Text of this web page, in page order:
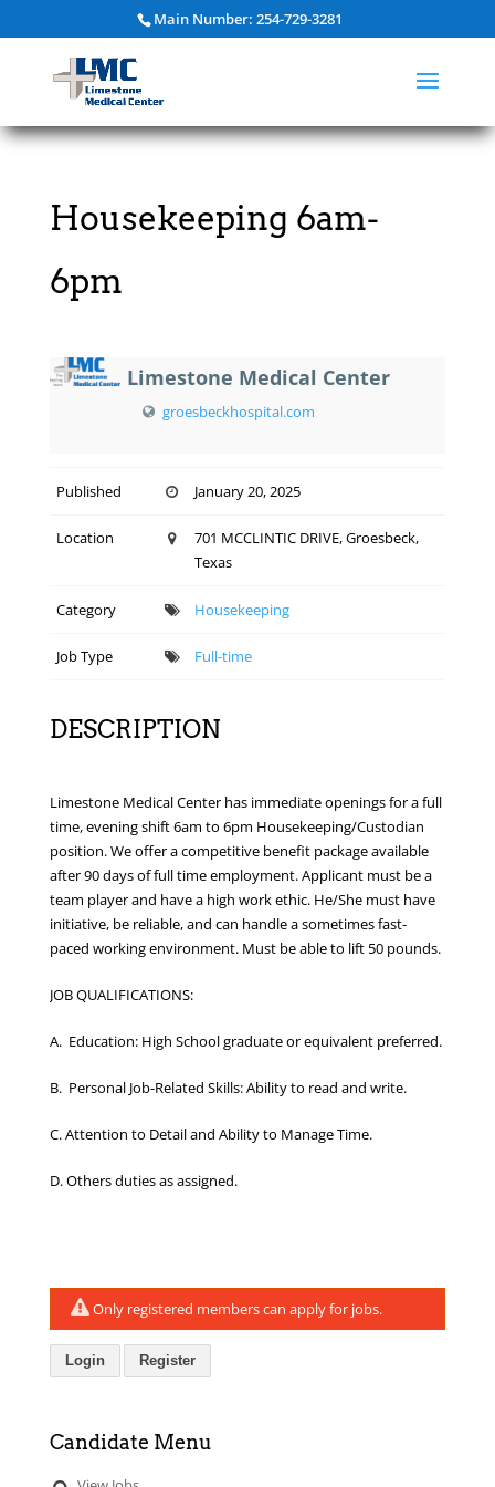
Main Number: 254-729-3281
Housekeeping 6am-
6pm
Limestone Medical Center
groesbeckhospital.com
Published January 20, 2025
Location
701 MCCLINTIC DRIVE, Groesbeck,
Texas
Category Housekeeping
Job Type Full-time
DESCRIPTION
Limestone Medical Center has immediate openings for a full
time, evening shift 6am to 6pm Housekeeping/Custodian
position. We offer a competitive benefit package available
after 90 days of full time employment. Applicant must be a
team player and have a high work ethic. He/She must have
initiative, be reliable, and can handle a sometimes fast-
paced working environment. Must be able to lift 50 pounds.
JOB QUALIFICATIONS:
A. Education: High School graduate or equivalent preferred.
B. Personal Job-Related Skills: Ability to read and write.
C. Attention to Detail and Ability to Manage Time.
D. Others duties as assigned.
Only registered members can apply for jobs.
Login Register
Candidate Menu